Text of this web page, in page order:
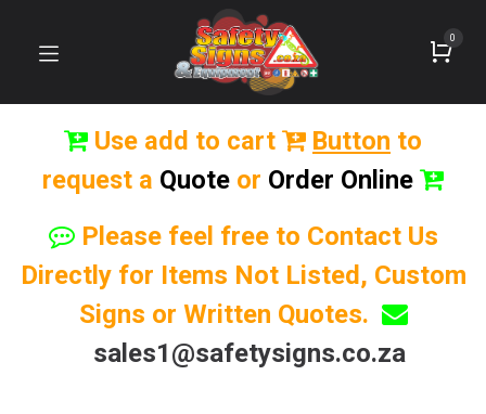
0
Use add to cart Button to
request a Quote or Order Online
Please feel free to Contact Us
Directly for Items Not Listed, Custom
Signs or Written Quotes.
sales1@safetysigns.co.za